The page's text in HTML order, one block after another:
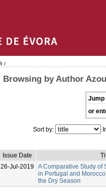
/
Browsing by Author
Jump
or
Sort by:
Issue Date
26-Jul-2019
A Comparative Study of
in Portugal and
the Dry Season